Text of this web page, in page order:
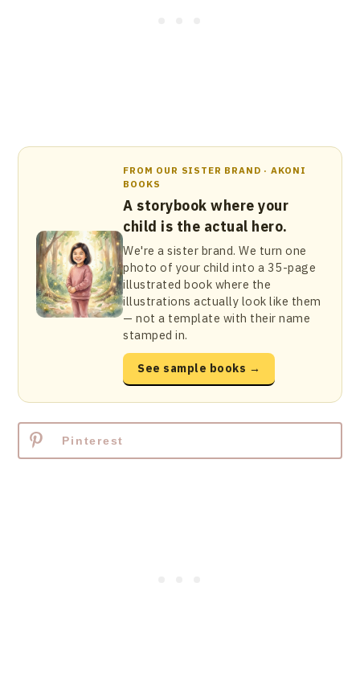
FROM OUR SISTER BRAND · AKONI
BOOKS
A storybook where your
child is the actual hero.
We're a sister brand. We turn one
photo of your child into a 35-page
illustrated book where the
illustrations actually look like them
— not a template with their name
stamped in.
See sample books →
Pinterest